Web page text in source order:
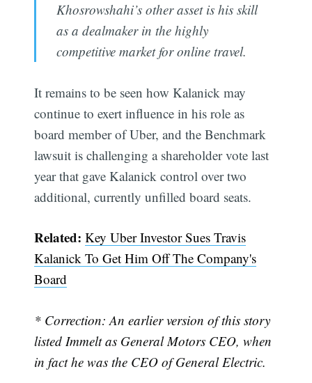
Khosrowshahi’s other asset is his skill
as a dealmaker in the highly
competitive market for online travel.
It remains to be seen how Kalanick may
continue to exert influence in his role as
board member of Uber, and the Benchmark
lawsuit is challenging a shareholder vote last
year that gave Kalanick control over two
additional, currently unfilled board seats.
Related: Key Uber Investor Sues Travis
Kalanick To Get Him Off The Company's
Board
* Correction: An earlier version of this story
listed Immelt as General Motors CEO, when
in fact he was the CEO of General Electric.